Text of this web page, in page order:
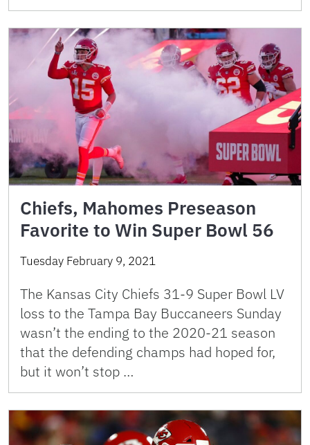
Chiefs, Mahomes Preseason
Favorite to Win Super Bowl 56
Tuesday February 9, 2021
The Kansas City Chiefs 31-9 Super Bowl LV
loss to the Tampa Bay Buccaneers Sunday
wasn’t the ending to the 2020-21 season
that the defending champs had hoped for,
but it won’t stop …